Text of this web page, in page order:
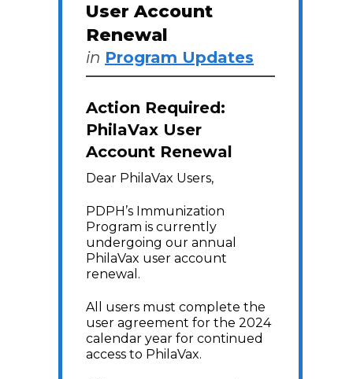
User Account
Renewal
in Program Updates
Action Required:
PhilaVax User
Account Renewal
Dear PhilaVax Users,
PDPH’s Immunization
Program is currently
undergoing our annual
PhilaVax user account
renewal.
All users must complete the
user agreement for the 2024
calendar year for continued
access to PhilaVax.